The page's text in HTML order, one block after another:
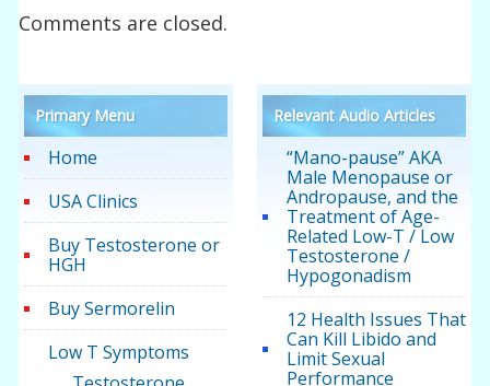
Comments are closed.
Primary Menu
Home
USA Clinics
Buy Testosterone or
HGH
Buy Sermorelin
Low T Symptoms
Relevant Audio Articles
“Mano-pause” AKA
Male Menopause or
Andropause, and the
Treatment of Age-
Related Low-T / Low
Testosterone /
Hypogonadism
12 Health Issues That
Can Kill Libido and
Limit Sexual
Performance